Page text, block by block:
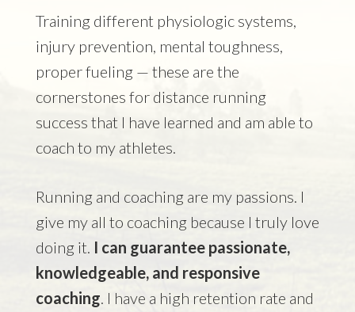
Training different physiologic systems,
injury prevention, mental toughness,
proper fueling — these are the
cornerstones for distance running
success that I have learned and am able to
coach to my athletes.
Running and coaching are my passions. I
give my all to coaching because I truly love
doing it. I can guarantee passionate,
knowledgeable, and responsive
coaching . I have a high retention rate and